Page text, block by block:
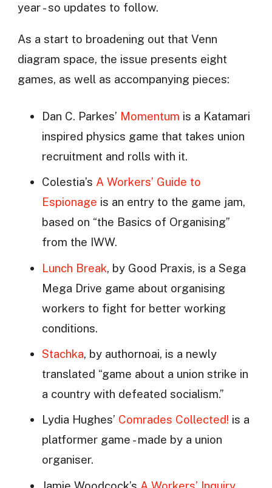
year - so updates to follow.
As a start to broadening out that Venn
diagram space, the issue presents eight
games, as well as accompanying pieces:
Dan C. Parkes’ Momentum is a Katamari
inspired physics game that takes union
recruitment and rolls with it.
Colestia’s A Workers’ Guide to
Espionage is an entry to the game jam,
based on “the Basics of Organising”
from the IWW.
Lunch Break, by Good Praxis, is a Sega
Mega Drive game about organising
workers to fight for better working
conditions.
Stachka, by authornoai, is a newly
translated “game about a union strike in
a country with defeated socialism.”
Lydia Hughes’ Comrades Collected! is a
platformer game - made by a union
organiser.